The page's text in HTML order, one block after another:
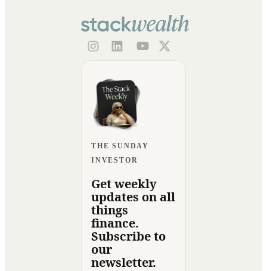
THE SUNDAY
INVESTOR
Get weekly
updates on all
things
finance.
Subscribe to
our
newsletter.